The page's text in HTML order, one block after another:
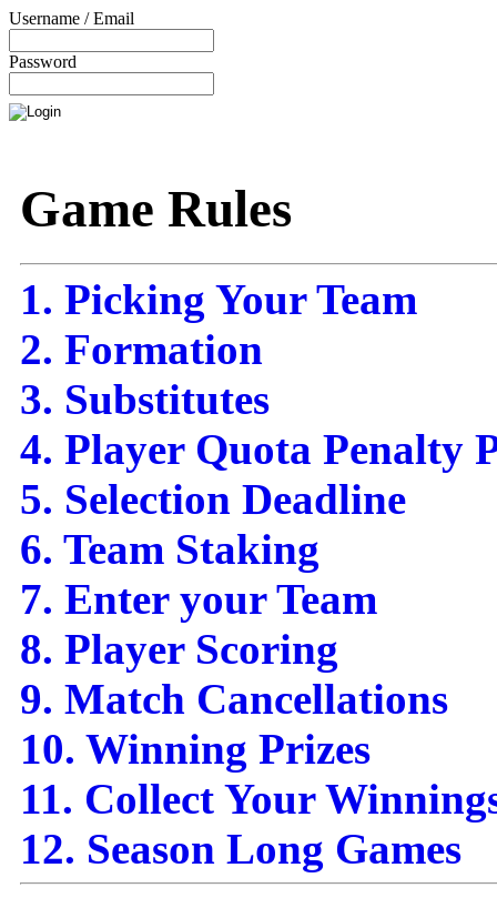
Username / Email
Password
Game Rules
1. Picking Your Team
2. Formation
3. Substitutes
4. Player Quota Penalty
5. Selection Deadline
6. Team Staking
7. Enter your Team
8. Player Scoring
9. Match Cancellations
10. Winning Prizes
11. Collect Your
12. Season Long Games